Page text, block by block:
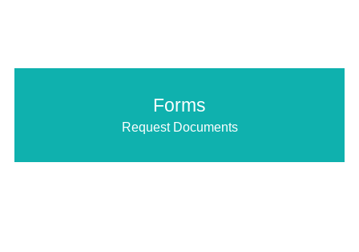
Forms
Request Documents